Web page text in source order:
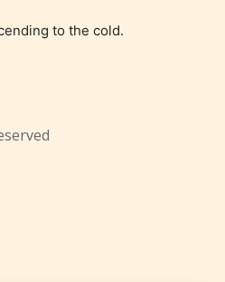
infrequent use of mild
to the cold.